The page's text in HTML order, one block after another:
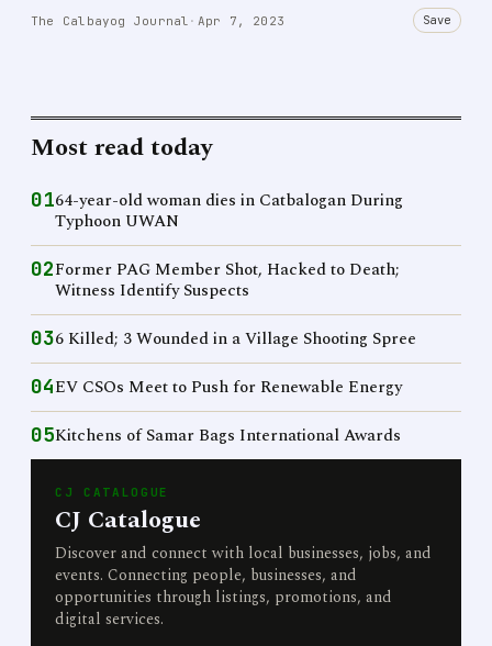
The Calbayog Journal · Apr 7, 2023 Save
Most read today
0164-year-old woman dies in Catbalogan During
Typhoon UWAN
02Former PAG Member Shot, Hacked to Death;
Witness Identify Suspects
036 Killed; 3 Wounded in a Village Shooting Spree
04EV CSOs Meet to Push for Renewable Energy
05Kitchens of Samar Bags International Awards
CJ CATALOGUE
CJ Catalogue
Discover and connect with local businesses, jobs, and
events. Connecting people, businesses, and
opportunities through listings, promotions, and
digital services.